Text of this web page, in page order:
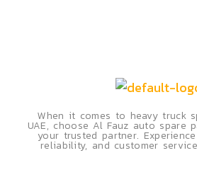
When it comes to heavy truck
UAE, choose Al Fauz auto spare
your trusted partner.
reliability, and customer